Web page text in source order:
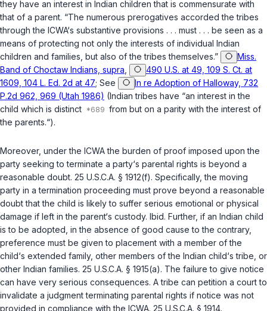
they have an interest in Indian children that is commensurate with
that of a parent. “The numerous prerogatives accorded the tribes
through the ICWA‘s substantive provisions . . . must . . . be seen as a
means of protecting not only the interests of individual Indian
children and families, but also of the tribes themselves.”
Miss.
Band of Choctaw Indians, supra
490 U.S. at 49, 109 S. Ct. at
1609, 104 L. Ed. 2d at 47; See
In re Adoption of Halloway, 732
P.2d 962, 969 (Utah 1986) (Indian tribes have “an interest in the
child which is distinct
from but on a parity with the interest of
the parents.“).
Moreover, under the ICWA the burden of proof imposed upon the
party seeking to terminate a party‘s parental rights is beyond a
reasonable doubt. 25 U.S.C.A. § 1912(f). Specifically, the moving
party in a termination proceeding must prove beyond a reasonable
doubt that the child is likely to suffer serious emotional or physical
damage if left in the parent‘s custody. Ibid. Further, if an Indian child
is to be adopted, in the absence of good cause to the contrary,
preference must be given to placement with a member of the
child‘s extended family, other members of the Indian child‘s tribe, or
other Indian families. 25 U.S.C.A. § 1915(a). The failure to give notice
can have very serious consequences. A tribe can petition a court to
invalidate a judgment terminating parental rights if notice was not
provided in compliance with the ICWA. 25 U.S.C.A. § 1914.